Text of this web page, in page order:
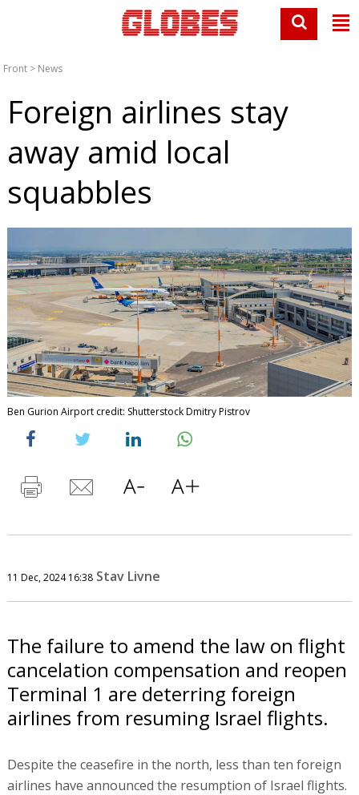
Front > News
Foreign airlines stay
away amid local
squabbles
Ben Gurion Airport credit: Shutterstock Dmitry Pistrov
11 Dec, 2024 16:38 Stav Livne
The failure to amend the law on flight
cancelation compensation and reopen
Terminal 1 are deterring foreign
airlines from resuming Israel flights.
Despite the ceasefire in the north, less than ten foreign
airlines have announced the resumption of Israel flights.